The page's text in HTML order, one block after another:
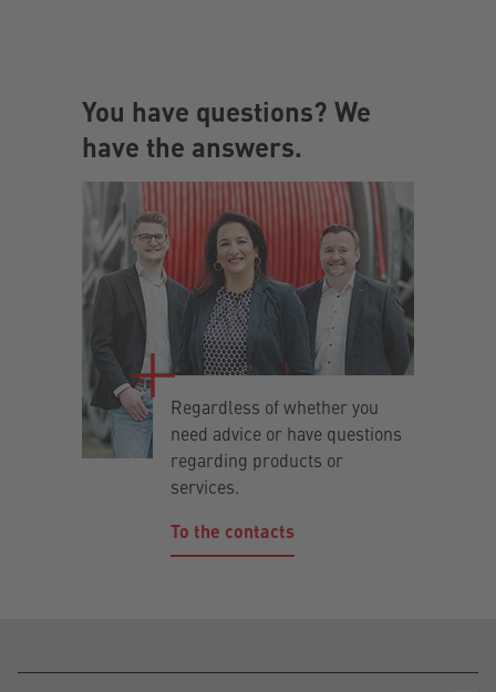
You have questions? We
have the answers.
Regardless of whether you
need advice or have questions
regarding products or
services.
To the contacts